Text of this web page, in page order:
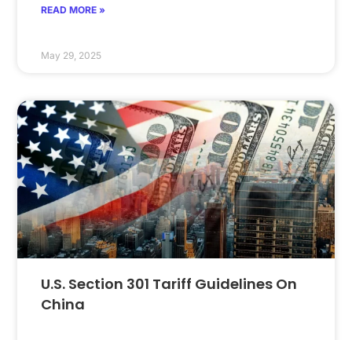
READ MORE »
May 29, 2025
U.S. Section 301 Tariff Guidelines On
China